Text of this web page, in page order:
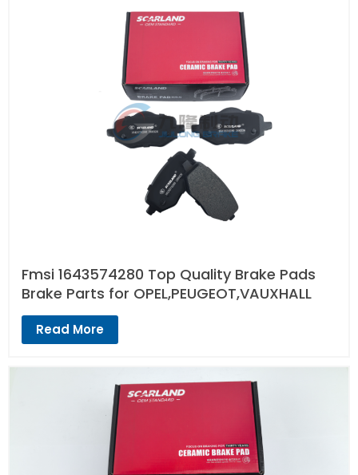
Fmsi 1643574280 Top Quality Brake Pads
Brake Parts for OPEL,PEUGEOT,VAUXHALL
Read More